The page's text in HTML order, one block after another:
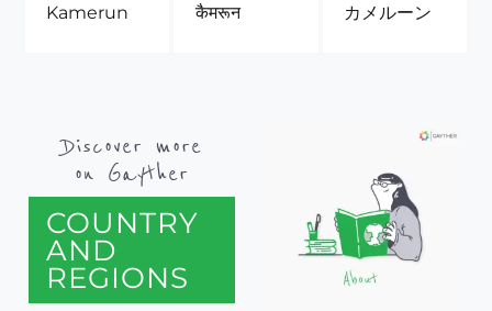
Kamerun
कैमरून
カメルーン
Discover more
on Gayther
COUNTRY
AND
REGIONS